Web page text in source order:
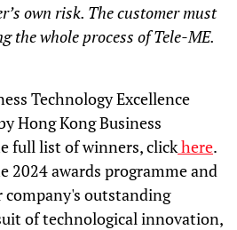
own risk. The customer must
the whole process of Tele-ME.
Technology Excellence
Hong Kong Business
full list of winners, clickhere.
2024 awards programme and
company's outstanding
of technological innovation,